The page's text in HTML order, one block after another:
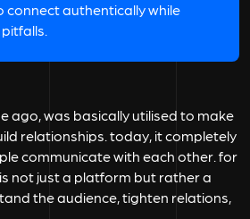
connect authentically while
ago, was basically utilised to make
relationships. today, it completely
communicate with each other. for
not just a platform but rather a
the audience, tighten relations,